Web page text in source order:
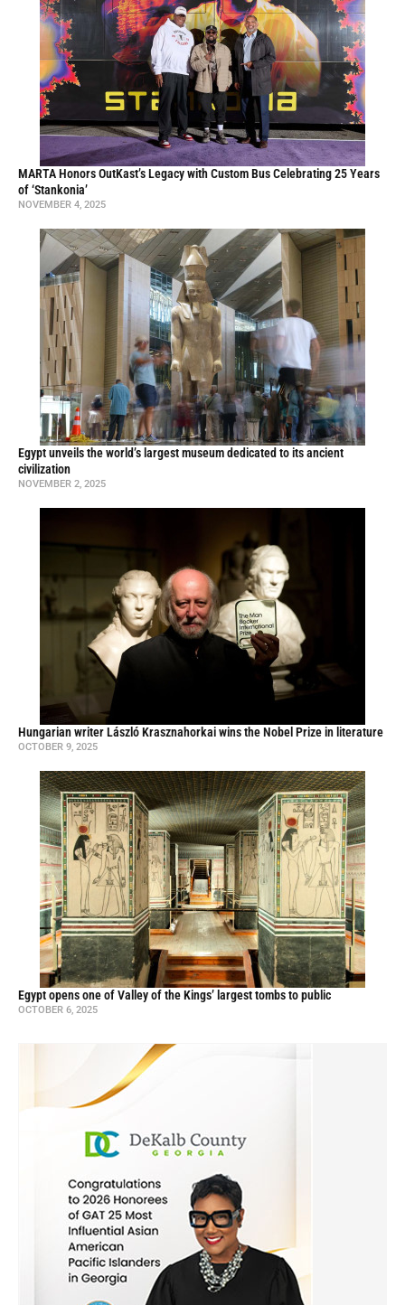
MARTA Honors OutKast’s Legacy with Custom Bus Celebrating 25 Years
of ‘Stankonia’
NOVEMBER 4, 2025
Egypt unveils the world’s largest museum dedicated to its ancient
civilization
NOVEMBER 2, 2025
Hungarian writer László Krasznahorkai wins the Nobel Prize in literature
OCTOBER 9, 2025
Egypt opens one of Valley of the Kings’ largest tombs to public
OCTOBER 6, 2025